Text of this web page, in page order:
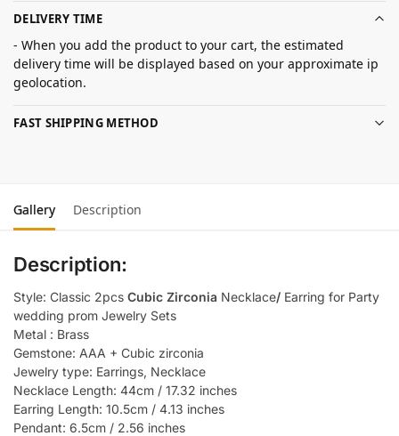
DELIVERY TIME
- When you add the product to your cart, the estimated
delivery time will be displayed based on your approximate ip
geolocation.
FAST SHIPPING METHOD
Gallery Description
Description:
Style: Classic 2pcs Cubic Zirconia Necklace/ Earring for Party
wedding prom Jewelry Sets
Metal : Brass
Gemstone: AAA + Cubic zirconia
Jewelry type: Earrings, Necklace
Necklace Length: 44cm / 17.32 inches
Earring Length: 10.5cm / 4.13 inches
Pendant: 6.5cm / 2.56 inches